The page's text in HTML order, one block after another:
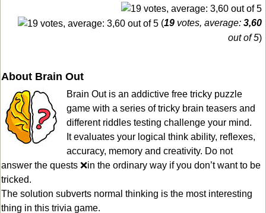
(19 votes, average: 3,60
out of 5)
About Brain Out
Brain Out is an addictive free tricky puzzle
game with a series of tricky brain teasers and
different riddles testing challenge your mind.
It evaluates your logical think ability, reflexes,
accuracy, memory and creativity. Do not
answer the quests ❌in the ordinary way if you don’t want to be
tricked.
The solution subverts normal thinking is the most interesting
thing in this trivia game.